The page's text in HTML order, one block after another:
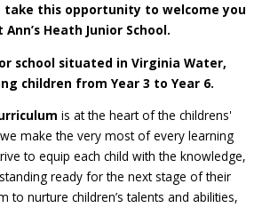
take this opportunity to welcome you
Ann’s Heath Junior School.
school situated in Virginia Water,
children from Year 3 to Year 6.
is at the heart of the childrens'
make the very most of every learning
to equip each child with the knowledge,
ready for the next stage of their
to nurture children’s talents and abilities,